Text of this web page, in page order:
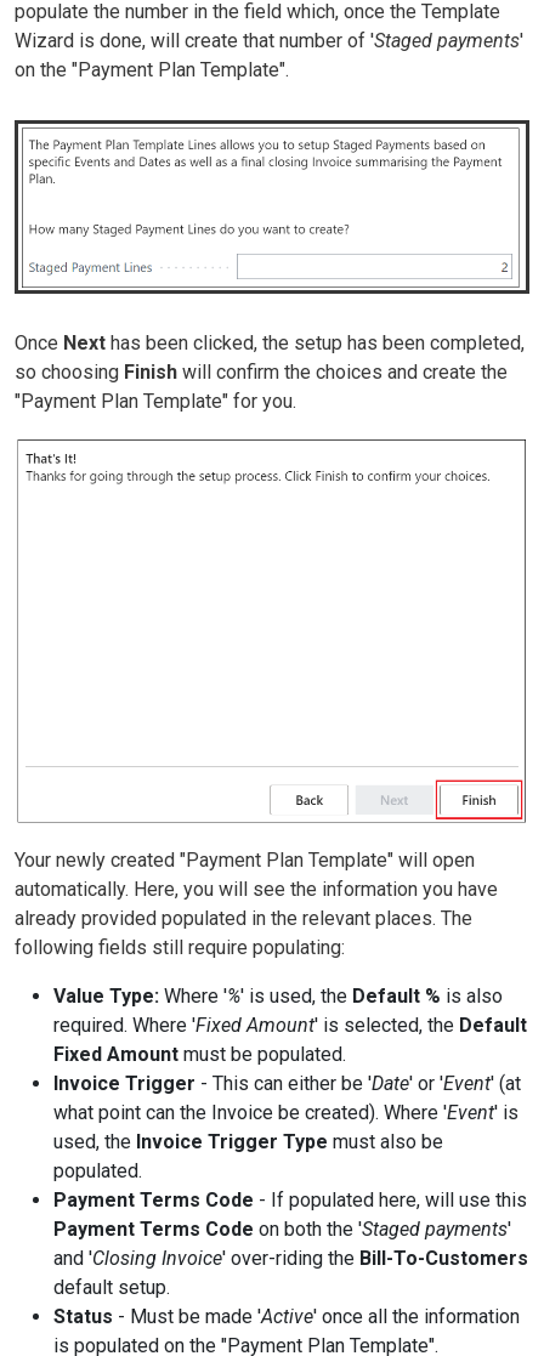
populate the number in the field which, once the Template
Wizard is done, will create that number of 'Staged payments'
on the "Payment Plan Template".
Once Next has been clicked, the setup has been completed,
so choosing Finish will confirm the choices and create the
"Payment Plan Template" for you.
Your newly created "Payment Plan Template" will open
automatically. Here, you will see the information you have
already provided populated in the relevant places. The
following fields still require populating:
Value Type: Where '%' is used, the Default % is also
required. Where 'Fixed Amount' is selected, the Default
Fixed Amount must be populated.
Invoice Trigger - This can either be 'Date' or 'Event' (at
what point can the Invoice be created). Where 'Event' is
used, the Invoice Trigger Type must also be
populated.
Payment Terms Code - If populated here, will use this
Payment Terms Code on both the 'Staged payments'
and 'Closing Invoice' over-riding the Bill-To-Customers
default setup.
Status - Must be made 'Active' once all the information
is populated on the "Payment Plan Template".